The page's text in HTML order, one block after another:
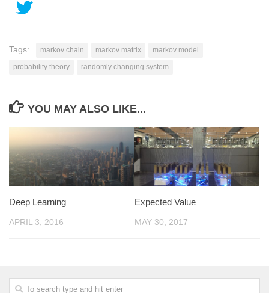
Tags: markov chain markov matrix
markov model
probability theory
randomly changing system
YOU MAY ALSO LIKE...
Deep Learning
APRIL 3, 2016
Expected Value
MAY 30, 2017